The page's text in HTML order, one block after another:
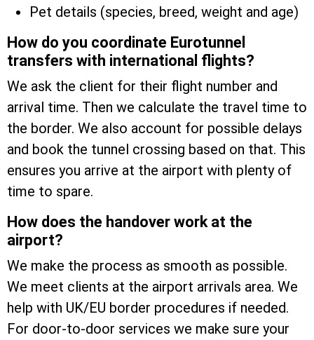
Pet details (species, breed, weight and age)
How do you coordinate Eurotunnel
transfers with international flights?
We ask the client for their flight number and
arrival time. Then we calculate the travel time to
the border. We also account for possible delays
and book the tunnel crossing based on that. This
ensures you arrive at the airport with plenty of
time to spare.
How does the handover work at the
airport?
We make the process as smooth as possible.
We meet clients at the airport arrivals area. We
help with UK/EU border procedures if needed.
For door-to-door services we make sure your